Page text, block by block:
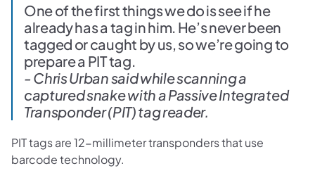
One of the first things we do is see if he
already has a tag in him. He’s never been
tagged or caught by us, so we’re going to
prepare a PIT tag.
- Chris Urban said while scanning a
captured snake with a Passive Integrated
Transponder (PIT) tag reader.
PIT tags are 12-millimeter transponders that use
barcode technology.